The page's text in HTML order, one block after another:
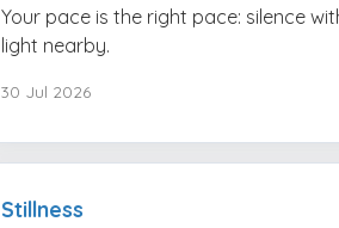
Your pace is the right pace: silence
light nearby.
30 Jul 2026
Stillness